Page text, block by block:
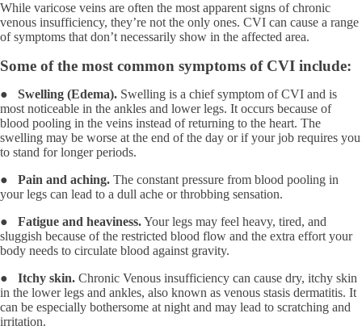
While varicose veins are often the most apparent signs of chronic
venous insufficiency, they’re not the only ones. CVI can cause a range
of symptoms that don’t necessarily show in the affected area.
Some of the most common symptoms of CVI include:
● Swelling (Edema). Swelling is a chief symptom of CVI and is
most noticeable in the ankles and lower legs. It occurs because of
blood pooling in the veins instead of returning to the heart. The
swelling may be worse at the end of the day or if your job requires you
to stand for longer periods.
● Pain and aching. The constant pressure from blood pooling in
your legs can lead to a dull ache or throbbing sensation.
● Fatigue and heaviness.Your legs may feel heavy, tired, and
sluggish because of the restricted blood flow and the extra effort your
body needs to circulate blood against gravity.
● Itchy skin. Chronic Venous insufficiency can cause dry, itchy skin
in the lower legs and ankles, also known as venous stasis dermatitis. It
can be especially bothersome at night and may lead to scratching and
irritation.